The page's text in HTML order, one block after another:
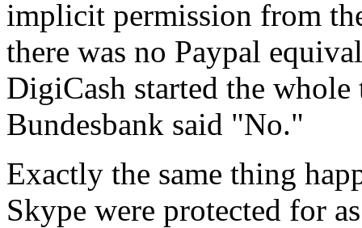
implicit permission from
there was no Paypal
DigiCash started the
Bundesbank said "No."
Exactly the same thing
Skype were protected for